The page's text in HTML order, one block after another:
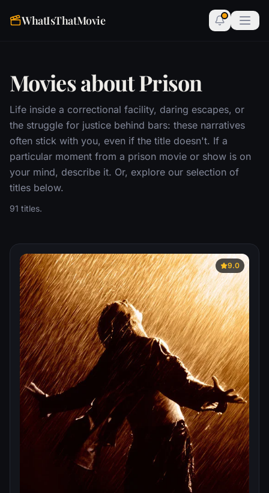
WhatIsThatMovie
Movies about Prison
Life inside a correctional facility, daring escapes, or
the struggle for justice behind bars: these narratives
often stick with you, even if the title doesn't. If a
particular moment from a prison movie or show is on
your mind, describe it. Or, explore our selection of
titles below.
91 titles.
9.0